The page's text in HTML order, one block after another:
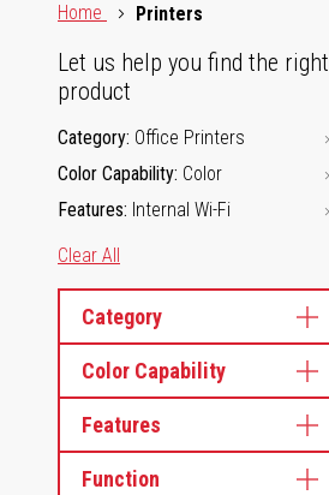
Home
Printers
Let us help you find the right
product
Category Office Printers
Color Capability Color
Features Internal Wi-Fi
Clear All
Category
Color Capability
Features
Function